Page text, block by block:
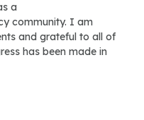
a
community. I am
and grateful to all of
has been made in